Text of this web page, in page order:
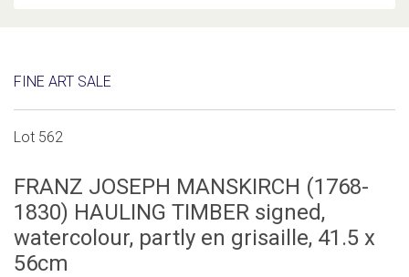
FINE ART SALE
Lot 562
FRANZ JOSEPH MANSKIRCH (1768-
1830) HAULING TIMBER signed,
watercolour, partly en grisaille, 41.5 x
56cm